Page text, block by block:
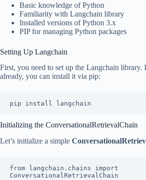
Basic knowledge of Python
Familiarity with Langchain library
Installed versions of Python 3.x
PIP for managing Python packages
Setting Up Langchain
First, you need to set up the Langchain library.
already, you can install it via pip:
pip install langchain
Initializing the ConversationalRetrievalChain
Let’s initialize a simple
from langchain.chains import
ConversationalRetrievalChain